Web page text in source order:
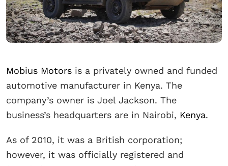
Mobius Motors is a privately owned and funded
automotive manufacturer in Kenya. The
company’s owner is Joel Jackson. The
business’s headquarters are in Nairobi, Kenya.
As of 2010, it was a British corporation;
however, it was officially registered and